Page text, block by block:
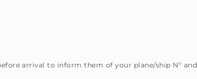
arrival to inform them of your plane/ship Nº and